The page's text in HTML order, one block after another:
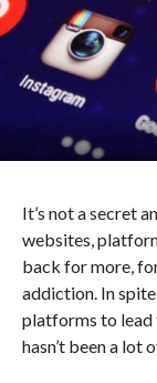
It’s not a secret
websites,
back for more,
addiction. In
platforms to lead
hasn’t been a lot